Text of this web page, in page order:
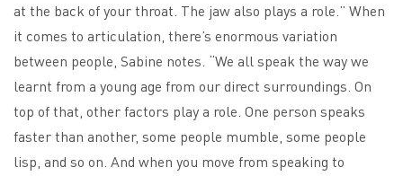
at the back of your throat. The jaw also plays a role.” When
it comes to articulation, there’s enormous variation
between people, Sabine notes. “We all speak the way we
learnt from a young age from our direct surroundings. On
top of that, other factors play a role. One person speaks
faster than another, some people mumble, some people
lisp, and so on. And when you move from speaking to